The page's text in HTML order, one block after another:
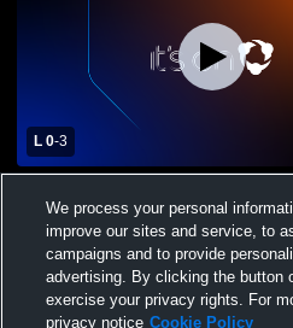
L 0-3
Memorial High School
Volleyball
We process your personal
improve our sites and service, to
campaigns and to provide
advertising. By clicking the button
exercise your privacy rights. For
privacy notice Cookie Policy